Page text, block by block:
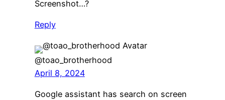
Screenshot…?
Reply
@toao_brotherhood
April 8, 2024
Google assistant has search on screen